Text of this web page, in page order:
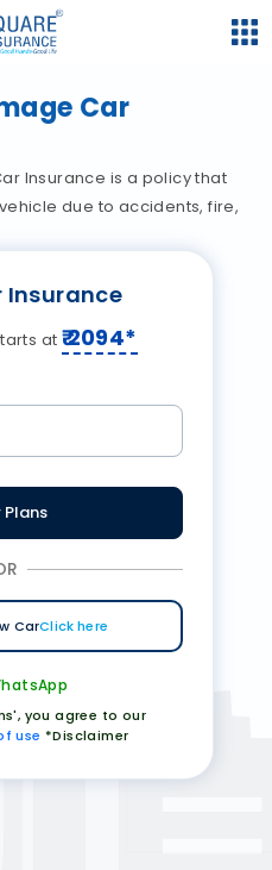
Car
Insurance is a policy that
due to accidents, fire,
Insurance
at ₹2094*
Plans
CarClick here
you agree to our
use *Disclaimer